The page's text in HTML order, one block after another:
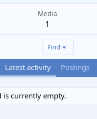
Media
1
Find
Latest activity Postings
is currently empty.